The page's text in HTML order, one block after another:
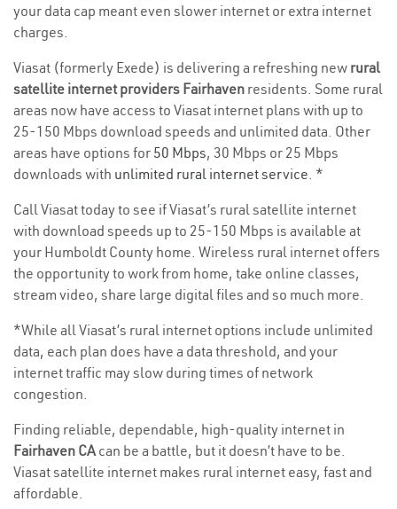
your data cap meant even slower internet or extra internet
charges.
Viasat (formerly Exede) is delivering a refreshing new rural
satellite internet providers Fairhaven residents. Some rural
areas now have access to Viasat internet plans with up to
25-150 Mbps download speeds and unlimited data. Other
areas have options for 50 Mbps, 30 Mbps or 25 Mbps
downloads with unlimited rural internet service. *
Call Viasat today to see if Viasat’s rural satellite internet
with download speeds up to 25-150 Mbps is available at
your Humboldt County home. Wireless rural internet offers
the opportunity to work from home, take online classes,
stream video, share large digital files and so much more.
*While all Viasat’s rural internet options include unlimited
data, each plan does have a data threshold, and your
internet traffic may slow during times of network
congestion.
Finding reliable, dependable, high-quality internet in
Fairhaven CAcan be a battle, but it doesn’t have to be.
Viasat satellite internet makes rural internet easy, fast and
affordable.